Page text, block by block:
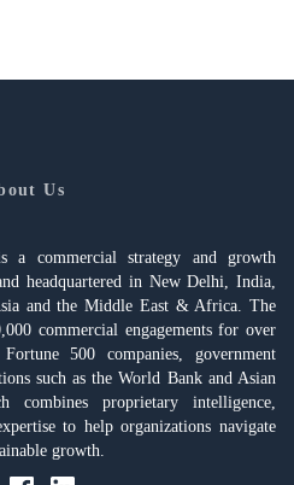
Us
a commercial strategy and growth
headquartered in New Delhi, India,
and the Middle East & Africa. The
commercial engagements for over
500 companies, government
such as the World Bank and Asian
combines proprietary intelligence,
to help organizations navigate
growth.